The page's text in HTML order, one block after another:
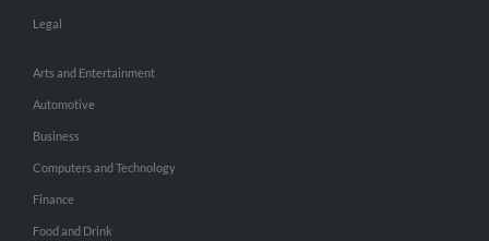
Legal
Arts and Entertainment
Automotive
Business
Computers and Technology
Finance
Food and Drink